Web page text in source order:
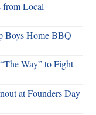
from Local
Boys Home BBQ
Way” to Fight
at Founders Day